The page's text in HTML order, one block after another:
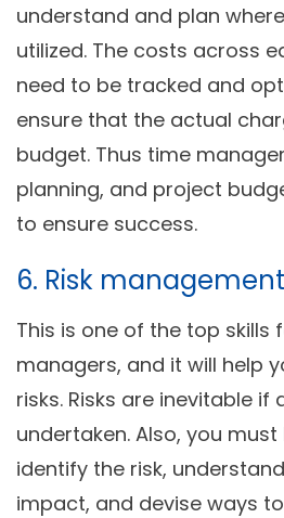
understand and plan
utilized. The costs across
need to be tracked and
ensure that the actual
budget. Thus time
planning, and project
to ensure success.
6. Risk
This is one of the top skills
managers, and it will help
risks. Risks are inevitable if
undertaken. Also, you
identify the risk,
impact, and devise ways